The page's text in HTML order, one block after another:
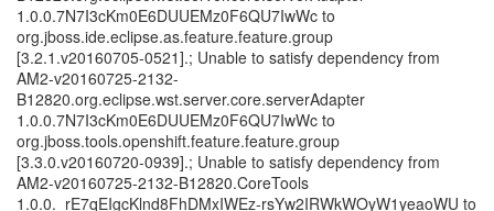
1.0.0.7N7I3cKm0E6DUUEMz0F6QU7IwWc to
org.jboss.ide.eclipse.as.feature.feature.group
[3.2.1.v20160705-0521].; Unable to satisfy dependency from
AM2-v20160725-2132-
B12820.org.eclipse.wst.server.core.serverAdapter
1.0.0.7N7I3cKm0E6DUUEMz0F6QU7IwWc to
org.jboss.tools.openshift.feature.feature.group
[3.3.0.v20160720-0939].; Unable to satisfy dependency from
AM2-v20160725-2132-B12820.CoreTools
1.0.0._rE7qEIgcKlnd8FhDMxIWEz-rsYw2IRWkWOyW1yeaoWU to